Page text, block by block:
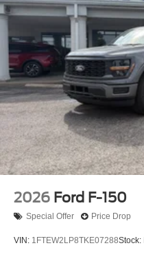
2026 Ford F-150
Special Offer Price Drop
VIN: 1FTEW2LP8TKE07288Stock: